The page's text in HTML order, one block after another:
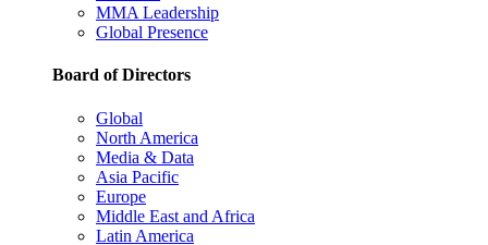
MMA Leadership
Global Presence
Board of Directors
Global
North America
Media & Data
Asia Pacific
Europe
Middle East and Africa
Latin America